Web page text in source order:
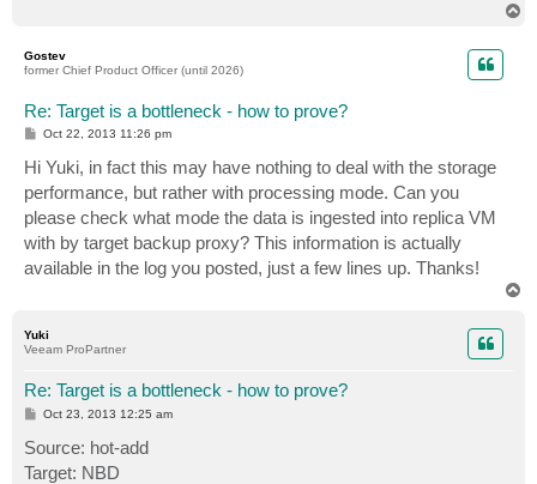
Gostev
former Chief Product Officer (until 2026)
Re: Target is a bottleneck - how to prove?
P
s
t
Oct 22, 2013 11:26 pm
Hi Yuki, in fact this may have nothing to deal with the storage
performance, but rather with processing mode. Can you
please check what mode the data is ingested into replica VM
with by target backup proxy? This information is actually
available in the log you posted, just a few lines up. Thanks!
Yuki
Veeam ProPartner
Re: Target is a bottleneck - how to prove?
P
t
Oct 23, 2013 12:25 am
Source: hot-add
Target: NBD